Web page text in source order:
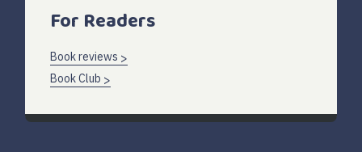
For Readers
Book reviews
Book Club